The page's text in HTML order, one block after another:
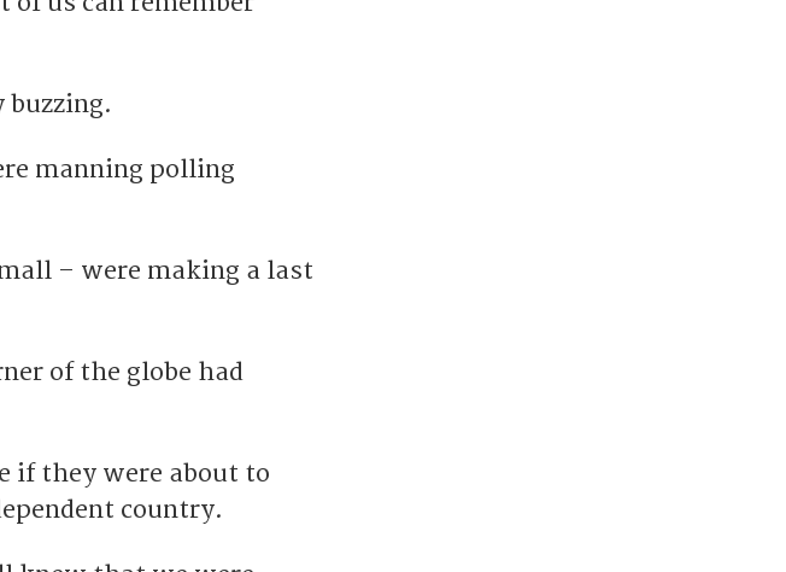
buzzing.
manning polling
– were making a last
of the globe had
if they were about to
country.